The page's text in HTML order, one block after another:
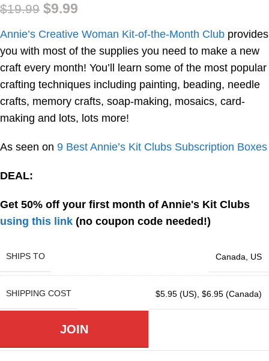
$19.99 $9.99
Annie’s Creative Woman Kit-of-the-Month Club provides
you with most of the supplies you need to make a new
craft every month! You’ll learn some of the most popular
crafting techniques including painting, beading, needle
crafts, memory crafts, soap-making, mosaics, card-
making and lots, lots more!
As seen on 9 Best Annie’s Kit Clubs Subscription Boxes
DEAL:
Get 50% off your first month of Annie's Kit Clubs
using this link (no coupon code needed!)
SHIPS TO Canada US
SHIPPING COST $5.95 (US) $6.95 (Canada)
JOIN